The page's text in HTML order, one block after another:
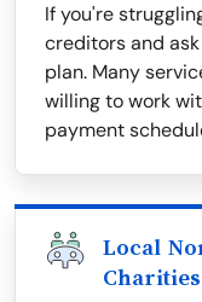
If you're
creditors and
plan. Many
willing to work
payment
Local
Charities